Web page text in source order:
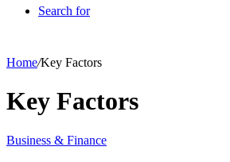
Search for
Home/Key Factors
Key Factors
Business & Finance